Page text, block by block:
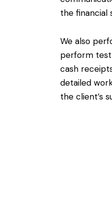
the financial
We also
perform test
cash
detailed
the client’s